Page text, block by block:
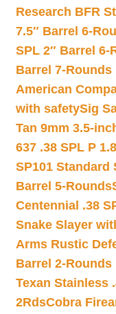
Research BFR
7.5″ Barrel 6-
SPL 2″ Barrel 6-
Barrel 7-
American
with safetySig
Tan 9mm 3.5-
637 .38 SPL P
SP101 Standard
Barrel 5-Rounds
Centennial .38
Snake Slayer
Arms Rustic
Barrel 2-
Texan Stainless
2RdsCobra